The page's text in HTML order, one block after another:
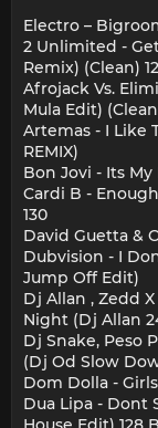
Electro –
2 Unlimited -
Remix) (Clean)
Afrojack Vs.
Mula Edit)
Artemas - I Like
REMIX)
Bon Jovi - Its
Cardi B -
130
David Guetta &
Dubvision - I
Jump Off Edit)
Dj Allan , Zedd
Night (Dj Allan
Dj Snake, Peso
(Dj Od Slow
Dom Dolla -
Dua Lipa - Dont